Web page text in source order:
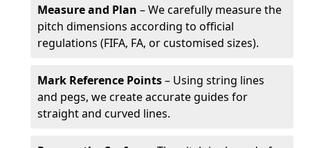
Measure and Plan – We carefully measure the
pitch dimensions according to official
regulations (FIFA, FA, or customised sizes).
Mark Reference Points– Using string lines
and pegs, we create accurate guides for
straight and curved lines.